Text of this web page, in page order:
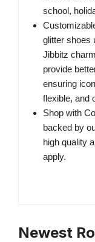
school,
glitter shoes
Jibbitz
provide
ensuring
flexible, and
Shop with
backed by
high quality
apply.
Newest